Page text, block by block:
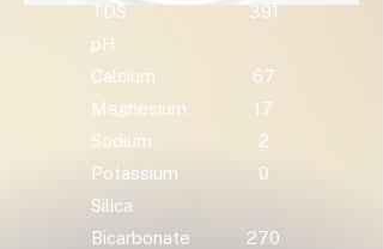
TDS
391
pH
Calcium
67
Magnesium
17
Sodium
2
Potassium
0
Silica
Bicarbonate
270